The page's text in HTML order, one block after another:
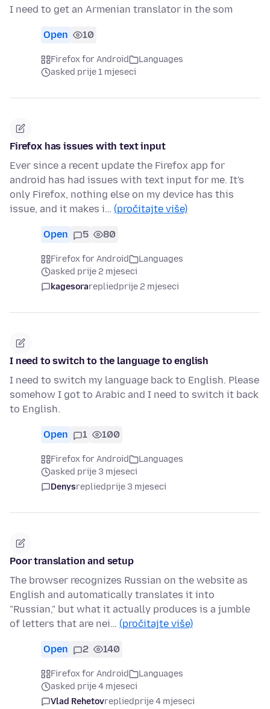
I need to get an Armenian translator in the som
Open 10
Firefox for Android
Languages
asked prije 1 mjeseci
Firefox has issues with text input
Ever since a recent update the Firefox app for
android has had issues with text input for me. It's
only Firefox, nothing else on my device has this
issue, and it makes i… (pročitajte više)
Open 5 80
Firefox for Android
Languages
asked prije 2 mjeseci
kagesorarepliedprije 2 mjeseci
I need to switch to the language to english
I need to switch my language back to English. Please
somehow I got to Arabic and I need to switch it back
to English.
Open 1 100
Firefox for Android
Languages
asked prije 3 mjeseci
Denysrepliedprije 3 mjeseci
Poor translation and setup
The browser recognizes Russian on the website as
English and automatically translates it into
"Russian," but what it actually produces is a jumble
of letters that are nei… (pročitajte više)
Open 2 140
Firefox for Android
Languages
asked prije 4 mjeseci
Vlad Rehetovrepliedprije 4 mjeseci